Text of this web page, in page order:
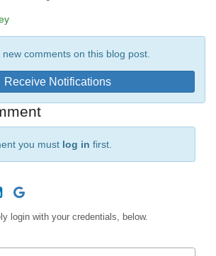
comments on this blog post.
Receive Notifications
you must log in first.
You may alternatively login with your credentials, below.